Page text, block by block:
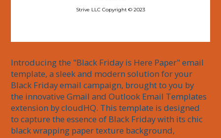
Strive LLC Copyright © 2023
Introducing the "Black Friday is Here Paper" email
template, a sleek and modern solution for your
Black Friday email campaign, brought to you by
the innovative Gmail and Outlook Email Templates
extension by cloudHQ. This template is designed
to capture the essence of Black Friday with its chic
black wrapping paper texture background,